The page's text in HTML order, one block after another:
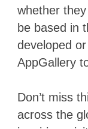
whether
be based in
developed
AppGallery
Don’t miss
across the